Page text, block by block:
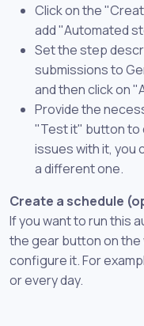
Click on the
add "Automated
Set the step
submissions to
and then click on
Provide the
"Test it" button to
issues with it, you
a different one.
Create a schedule
If you want to run this
the gear button on
configure it. For
or every day.